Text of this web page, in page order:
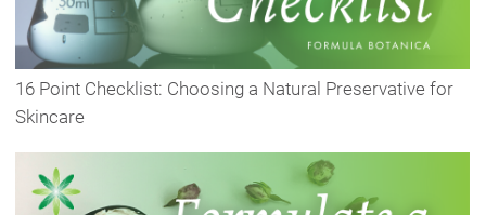
16 Point Checklist: Choosing a Natural Preservative for
Skincare